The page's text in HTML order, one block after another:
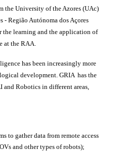
the University of the Azores (UAc)
- Região Autónoma dos Açores
the learning and the application of
at the RAA.
has been increasingly more
development. GRIA  has the
and Robotics in different areas,
to gather data from remote access
and other types of robots);